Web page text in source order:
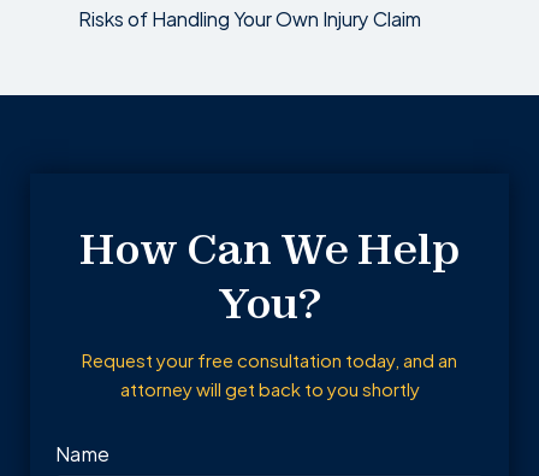
Risks of Handling Your Own Injury Claim
How Can We Help
You?
Request your free consultation today, and an
attorney will get back to you shortly
Name